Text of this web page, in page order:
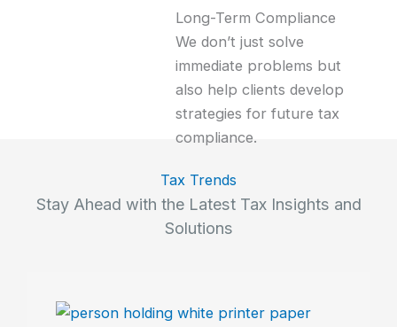
Long-Term Compliance
We don’t just solve
immediate problems but
also help clients develop
strategies for future tax
compliance.
Tax Trends
Stay Ahead with the Latest Tax Insights and
Solutions